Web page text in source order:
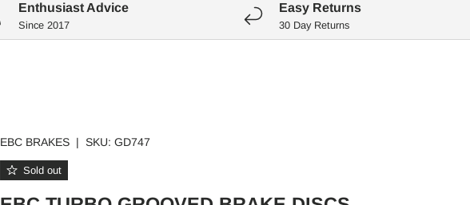
Enthusiast Advice
Since 2017
Easy Returns
30 Day Returns
EBC BRAKES | SKU: GD747
Sold out